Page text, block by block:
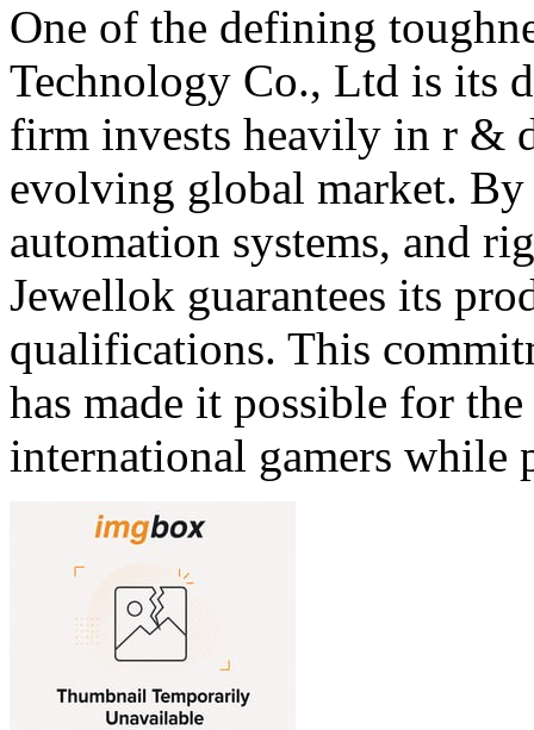
One of the defining
Technology Co., Ltd is its
firm invests heavily in r &
evolving global market. By
automation systems, and
Jewellok guarantees its
qualifications. This
has made it possible for
international gamers